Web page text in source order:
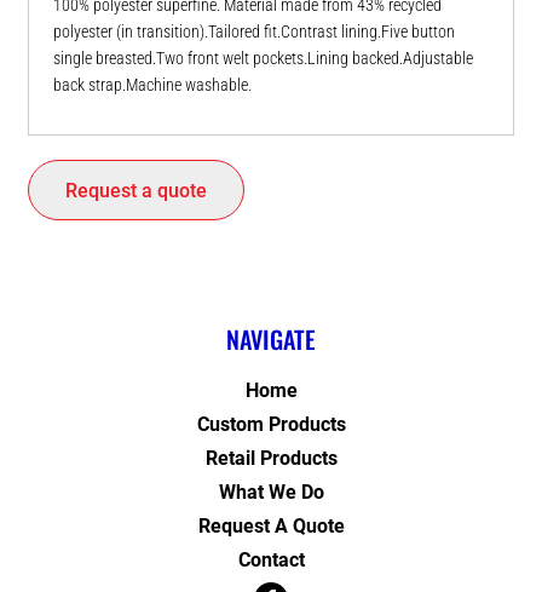
100% polyester superfine. Material made from 43% recycled
polyester (in transition).Tailored fit.Contrast lining.Five button
single breasted.Two front welt pockets.Lining backed.Adjustable
back strap.Machine washable.
Request a quote
NAVIGATE
Home
Custom Products
Retail Products
What We Do
Request A Quote
Contact